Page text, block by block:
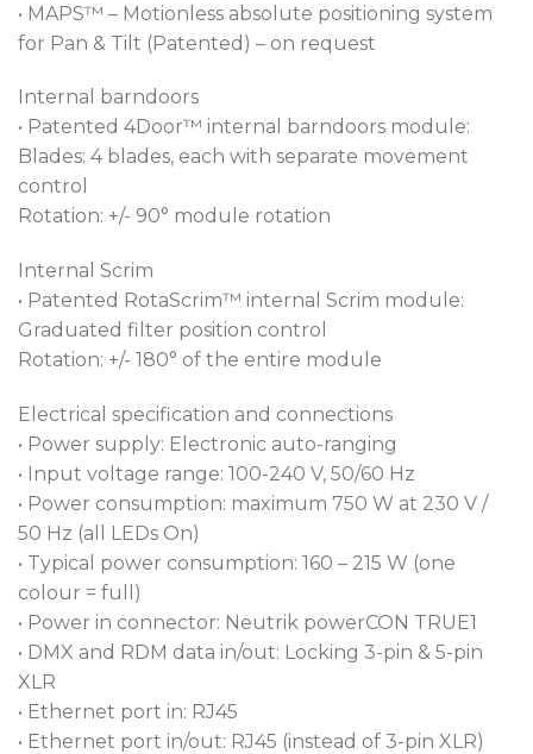
• MAPS™ – Motionless absolute positioning system
for Pan & Tilt (Patented) – on request
Internal barndoors
• Patented 4Door™ internal barndoors module:
Blades: 4 blades, each with separate movement
control
Rotation: +/- 90° module rotation
Internal Scrim
• Patented RotaScrim™ internal Scrim module:
Graduated filter position control
Rotation: +/- 180° of the entire module
Electrical specification and connections
• Power supply: Electronic auto-ranging
• Input voltage range: 100-240 V, 50/60 Hz
• Power consumption: maximum 750 W at 230 V /
50 Hz (all LEDs On)
• Typical power consumption: 160 – 215 W (one
colour = full)
• Power in connector: Neutrik powerCON TRUE1
• DMX and RDM data in/out: Locking 3-pin & 5-pin
XLR
• Ethernet port in: RJ45
• Ethernet port in/out: RJ45 (instead of 3-pin XLR)